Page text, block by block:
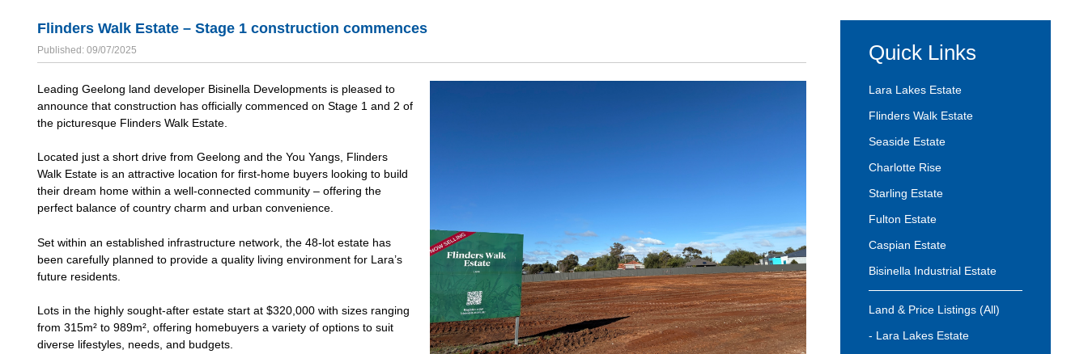
Quick Links
Lara Lakes Estate
Flinders Walk Estate
Seaside Estate
Charlotte Rise
Starling Estate
Fulton Estate
Caspian Estate
Bisinella Industrial Estate
Land & Price Listings (All)
- Lara Lakes Estate
Flinders Walk Estate – Stage 1 construction commences
Published: 09/07/2025
Leading Geelong land developer Bisinella Developments is pleased to
announce that construction has officially commenced on Stage 1 and 2 of
the picturesque Flinders Walk Estate.
Located just a short drive from Geelong and the You Yangs, Flinders
Walk Estate is an attractive location for first-home buyers looking to build
their dream home within a well-connected community – offering the
perfect balance of country charm and urban convenience.
Set within an established infrastructure network, the 48-lot estate has
been carefully planned to provide a quality living environment for Lara’s
future residents.
Lots in the highly sought-after estate start at $320,000 with sizes ranging
from 315m² to 989m², offering homebuyers a variety of options to suit
diverse lifestyles, needs, and budgets.